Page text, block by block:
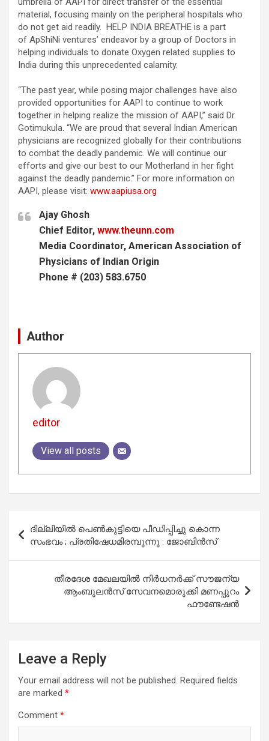
material, focusing mainly on the peripheral hospitals who
do not get aid readily. HELP INDIA BREATHE is a part
of ApShiNi ventures’ endeavor by a group of Doctors in
helping individuals to donate Oxygen related supplies to
India during this unprecedented calamity.
“The past year, while posing major challenges have also
provided opportunities for AAPI to continue to work
together in helping realize the mission of AAPI,” said Dr.
Gotimukula. “We are proud that several Indian American
physicians are recognized globally for their contributions
to combat the deadly pandemic. We will continue our
efforts and give our best to our Motherland in her fight
against the deadly pandemic.” For more information on
AAPI, please visit: www.aapiusa.org
Ajay Ghosh
Chief Editor, www.theunn.com
Media Coordinator, American Association of
Physicians of Indian Origin
Phone # (203) 583.6750
Author
editor
View all posts
navigation
ദില്ലിയില്‍ പെണ്‍കുട്ടിയെ പീഡിപ്പിച്ചു കൊന്ന
സംഭവം ; പ്രതിഷേധമിരമ്പുന്നു : ജോബിന്‍സ്
തീരദേശ മേഖലയിൽ നിർധനർക്ക് സൗജന്യ
ആംബുലൻസ് സേവനമൊരുക്കി മണപ്പുറം
ഫൗണ്ടേഷൻ
Leave a Reply
Your email address will not be published. Required fields
are marked *
Comment *